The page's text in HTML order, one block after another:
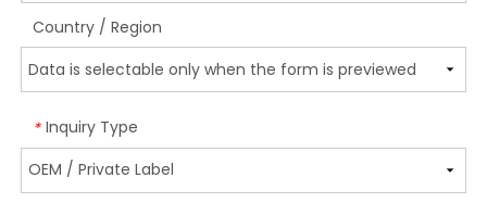
Country / Region
* Inquiry Type